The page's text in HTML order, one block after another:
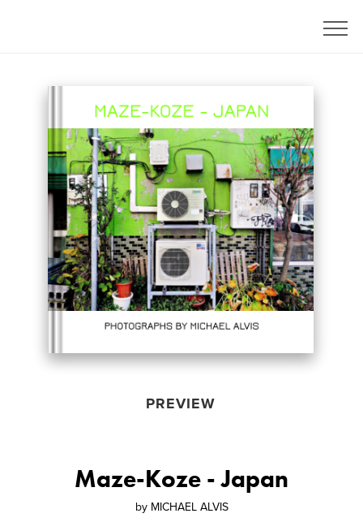
PREVIEW
Maze-Koze - Japan
by MICHAEL ALVIS